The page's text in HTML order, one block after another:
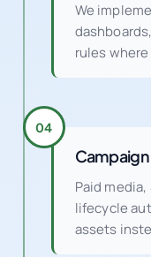
We
rules
04
Paid
lifecycle
assets